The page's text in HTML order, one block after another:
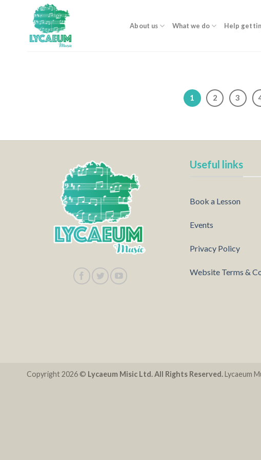
About us What we do Help
1 2 3
Useful links
Book a Lesson
Events
Privacy Policy
Website Terms &
Copyright 2026 © Lycaeum Misic Ltd. All Rights Reserved.Lycaeum